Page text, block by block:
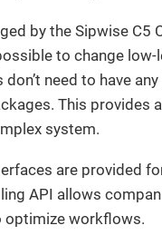
by the Sipwise C5
to change
need to have
This provides
system.
are provided
API allows
optimize workflows.